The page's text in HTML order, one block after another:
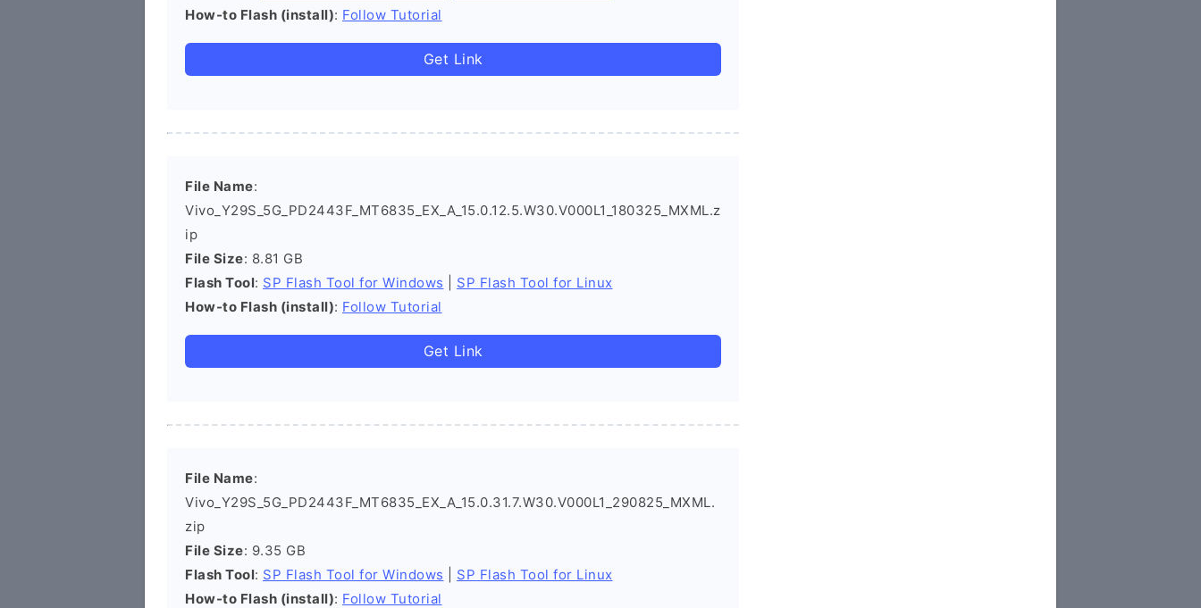
How-to Flash (install): Follow Tutorial
Get Link
File Name:
Vivo_Y29S_5G_PD2443F_MT6835_EX_A_15.0.12.5.W30.V000L1_180325_MXML.z
ip
File Size: 8.81 GB
Flash Tool: SP Flash Tool for Windows
SP Flash Tool for Linux
How-to Flash (install): Follow Tutorial
Get Link
File Name:
Vivo_Y29S_5G_PD2443F_MT6835_EX_A_15.0.31.7.W30.V000L1_290825_MXML.
zip
File Size: 9.35 GB
Flash Tool: SP Flash Tool for Windows
SP Flash Tool for Linux
How-to Flash (install): Follow Tutorial